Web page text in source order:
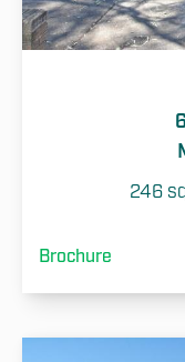
246
Brochure